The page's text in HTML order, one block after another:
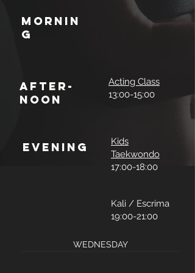
Mornin
g
After-
noon
Acting Class
13:00-15:00
Evening
Kids
Taekwondo
17:00-18:00
Kali / Escrima
19:00-21:00
WEDNESDAY